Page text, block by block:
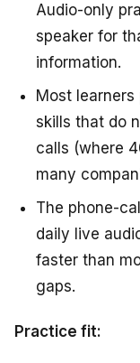
Audio-only
speaker for
information.
Most
skills that do
calls (where
many
The phone-
daily live
faster than
gaps.
Practice fit: